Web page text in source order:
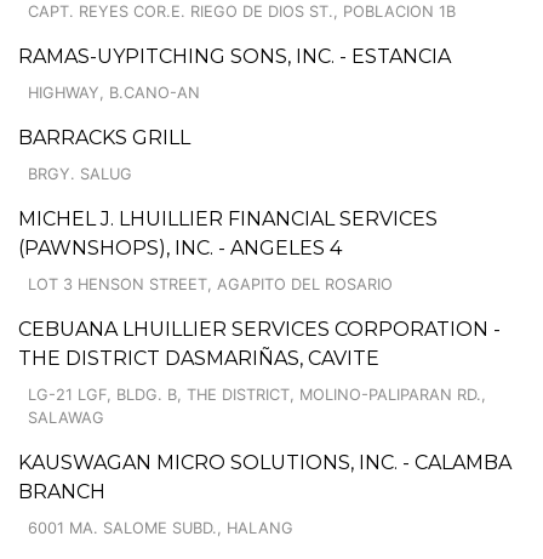
CAPT. REYES COR.E. RIEGO DE DIOS ST., POBLACION 1B
RAMAS-UYPITCHING SONS, INC. - ESTANCIA
HIGHWAY, B.CANO-AN
BARRACKS GRILL
BRGY. SALUG
MICHEL J. LHUILLIER FINANCIAL SERVICES
(PAWNSHOPS), INC. - ANGELES 4
LOT 3 HENSON STREET, AGAPITO DEL ROSARIO
CEBUANA LHUILLIER SERVICES CORPORATION -
THE DISTRICT DASMARIÑAS, CAVITE
LG-21 LGF, BLDG. B, THE DISTRICT, MOLINO-PALIPARAN RD.,
SALAWAG
KAUSWAGAN MICRO SOLUTIONS, INC. - CALAMBA
BRANCH
6001 MA. SALOME SUBD., HALANG